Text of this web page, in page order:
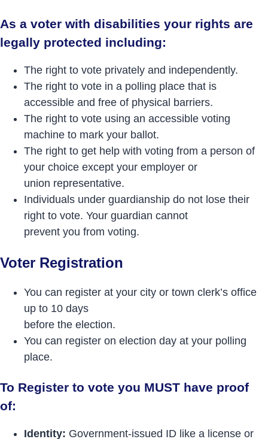
As a voter with disabilities your rights are
legally protected including:
The right to vote privately and independently.
The right to vote in a polling place that is
accessible and free of physical barriers.
The right to vote using an accessible voting
machine to mark your ballot.
The right to get help with voting from a person of
your choice except your employer or
union representative.
Individuals under guardianship do not lose their
right to vote. Your guardian cannot
prevent you from voting.
Voter Registration
You can register at your city or town clerk’s office
up to 10 days
before the election.
You can register on election day at your polling
place.
To Register to vote you MUST have proof
of:
Identity: Government-issued ID like a license or